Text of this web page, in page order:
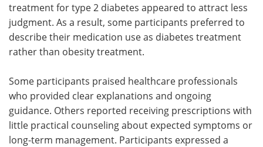
treatment for type 2 diabetes appeared to attract less
judgment. As a result, some participants preferred to
describe their medication use as diabetes treatment
rather than obesity treatment.
Some participants praised healthcare professionals
who provided clear explanations and ongoing
guidance. Others reported receiving prescriptions with
little practical counseling about expected symptoms or
long-term management. Participants expressed a